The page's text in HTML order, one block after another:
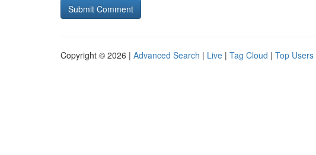
Copyright © 2026 | Advanced Search | Live | Tag Cloud | Top Users